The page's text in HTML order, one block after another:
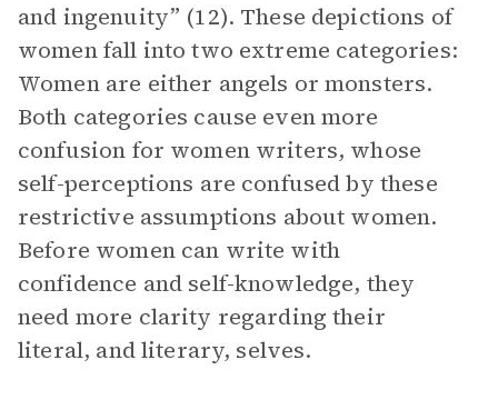
and ingenuity” (12). These depictions of
women fall into two extreme categories:
Women are either angels or monsters.
Both categories cause even more
confusion for women writers, whose
self-perceptions are confused by these
restrictive assumptions about women.
Before women can write with
confidence and self-knowledge, they
need more clarity regarding their
literal, and literary, selves.